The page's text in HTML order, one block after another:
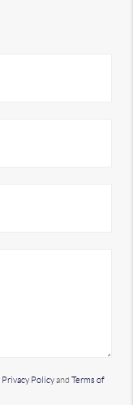
Privacy Policyand Terms of